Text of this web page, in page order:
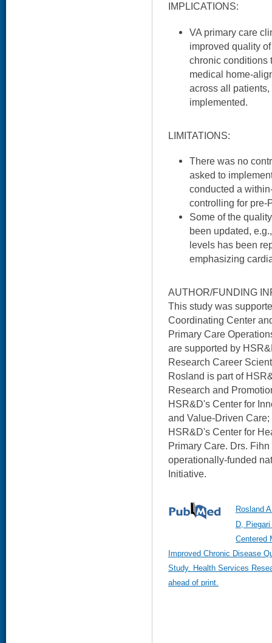
IMPLICATIONS:
VA primary care
improved quality
chronic conditions
medical home-
across all
implemented.
LIMITATIONS:
There was no
asked to
conducted a
controlling for pre-
Some of the
been updated,
levels has been
emphasizing
AUTHOR/FUNDING
This study was
Coordinating Center
Primary Care
are supported by
Research Career
Rosland is part of
Research and
HSR&D's Center for
and Value-Driven
HSR&D's Center for
Primary Care. Drs.
operationally-funded
Initiative.
Rosland
D,
Centered
Improved Chronic Disease
Study. Health Services
ahead of print.